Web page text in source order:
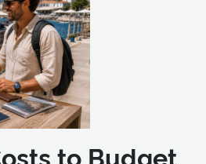
to Budget